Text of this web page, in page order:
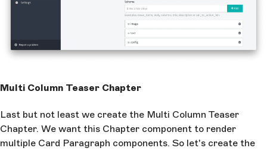
Multi Column Teaser Chapter
Last but not least we create the Multi Column Teaser
Chapter. We want this Chapter component to render
multiple Card Paragraph components. So let's create the